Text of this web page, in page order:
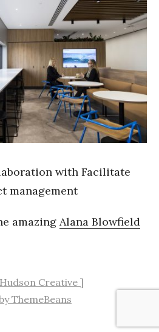
with Facilitate
management
amazing Alana Blowfield
Creative ]
ThemeBeans